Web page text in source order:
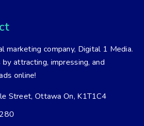
marketing company, Digital 1 Media.
attracting, impressing, and
online!
Street, Ottawa On, K1T1C4